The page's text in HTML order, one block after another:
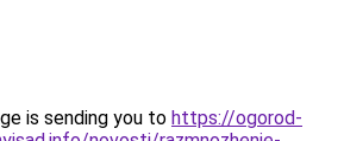
is sending you to https://ogorod-